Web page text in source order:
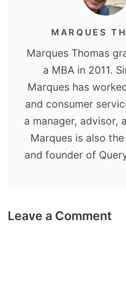
MARQUES
Marques Thomas
a MBA in 2011.
Marques has
and consumer
a manager, advisor,
Marques is also
and founder of
Leave a Comment